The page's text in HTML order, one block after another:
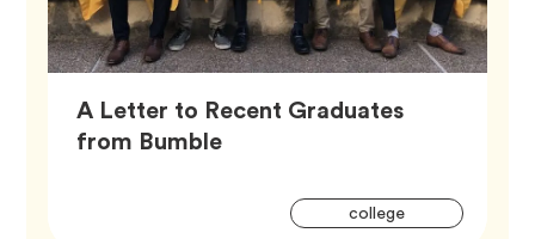
A Letter to Recent Graduates
from BumbleArticle,
collegeTag